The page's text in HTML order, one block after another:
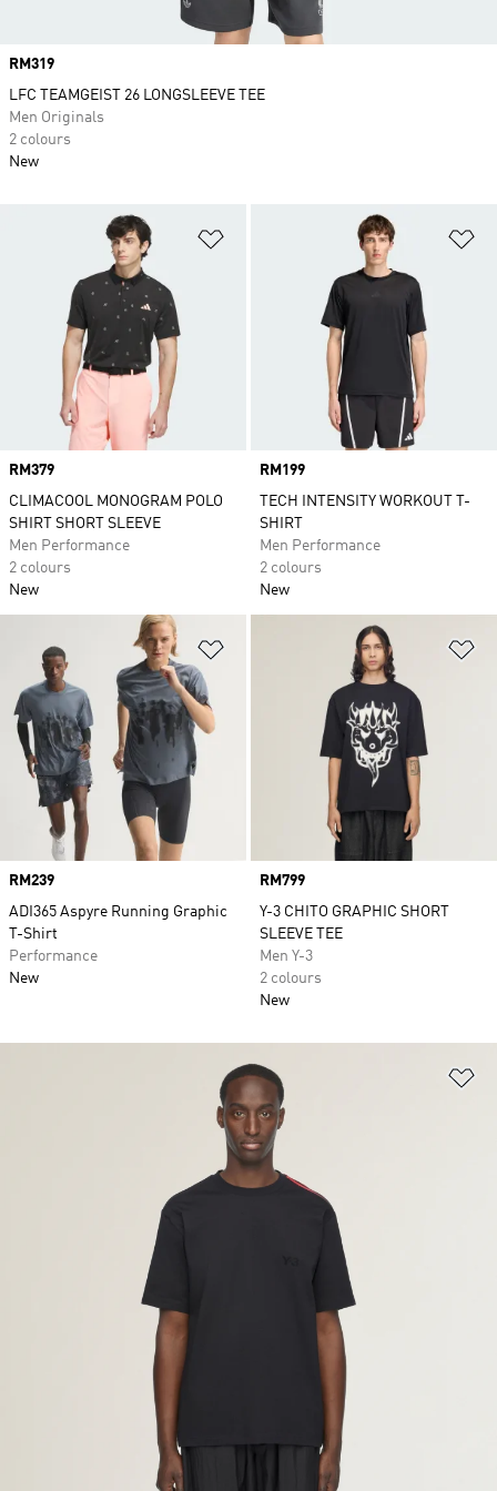
Price
RM379
CLIMACOOL MONOGRAM POLO
SHIRT SHORT SLEEVE
Men Performance
2 colours
New
Price
RM199
TECH INTENSITY WORKOUT T-
SHIRT
Men Performance
2 colours
New
Price
RM239
ADI365 Aspyre Running Graphic
T-Shirt
Performance
New
Price
RM799
Y-3 CHITO GRAPHIC SHORT
SLEEVE TEE
Men Y-3
2 colours
New
Price
RM319
LFC TEAMGEIST 26 LONGSLEEVE TEE
Men Originals
2 colours
New